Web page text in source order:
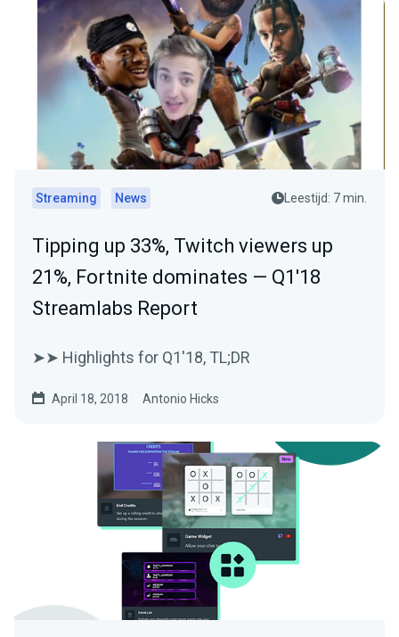
Streaming News Leestijd: 7 min.
Tipping up 33%, Twitch viewers up
21%, Fortnite dominates — Q1'18
Streamlabs Report
➤➤ Highlights for Q1'18, TL;DR
April 18, 2018 Antonio Hicks